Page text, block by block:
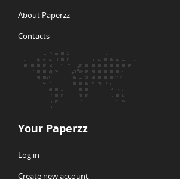
About Paperzz
Contacts
Your Paperzz
Log in
Create new account